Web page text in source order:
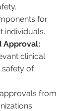
individuals.
Approval:
safety of